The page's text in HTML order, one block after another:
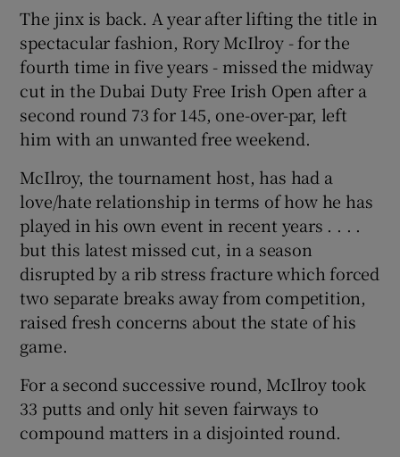
Show Motors sub sections
Show Podcasts sub sections
Show Gaeilge sub sections
Show History sub sections
Show Sponsored sub sections
The jinx is back. A year after lifting the title in
spectacular fashion, Rory McIlroy - for the
fourth time in five years - missed the midway
cut in the Dubai Duty Free Irish Open after a
second round 73 for 145, one-over-par, left
him with an unwanted free weekend.
McIlroy, the tournament host, has had a
love/hate relationship in terms of how he has
played in his own event in recent years . . . .
but this latest missed cut, in a season
disrupted by a rib stress fracture which forced
two separate breaks away from competition,
raised fresh concerns about the state of his
game.
For a second successive round, McIlroy took
33 putts and only hit seven fairways to
compound matters in a disjointed round.